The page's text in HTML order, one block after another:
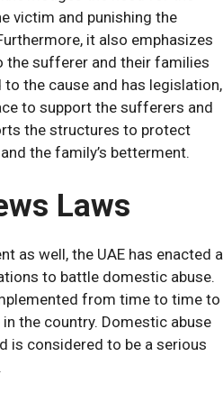
victim and punishing the
it also emphasizes
the sufferer and their families
the cause and has legislation,
to support the sufferers and
the structures to protect
the family’s betterment.
Laws
as well, the UAE has enacted a
to battle domestic abuse.
from time to time to
the country. Domestic abuse
is considered to be a serious